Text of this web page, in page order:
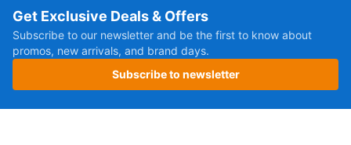
Get Exclusive Deals & Offers
Subscribe to our newsletter and be the first to know about
promos, new arrivals, and brand days.
Subscribe to newsletter